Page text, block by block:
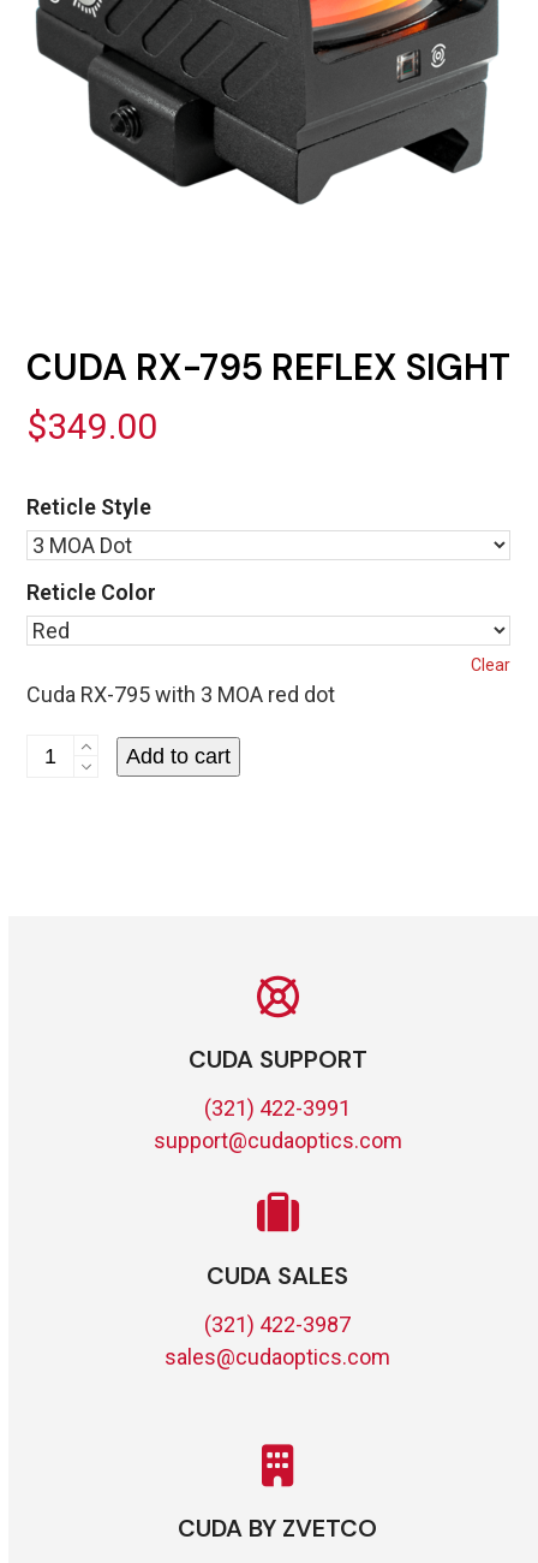
CUDA RX-795 REFLEX SIGHT
$349.00
Reticle Style
Reticle Color
Clear
Cuda RX-795 with 3 MOA red dot
Cuda
Add to cart
CUDA SUPPORT
(321) 422-3991
support@cudaoptics.com
CUDA SALES
(321) 422-3987
sales@cudaoptics.com
CUDA BY ZVETCO